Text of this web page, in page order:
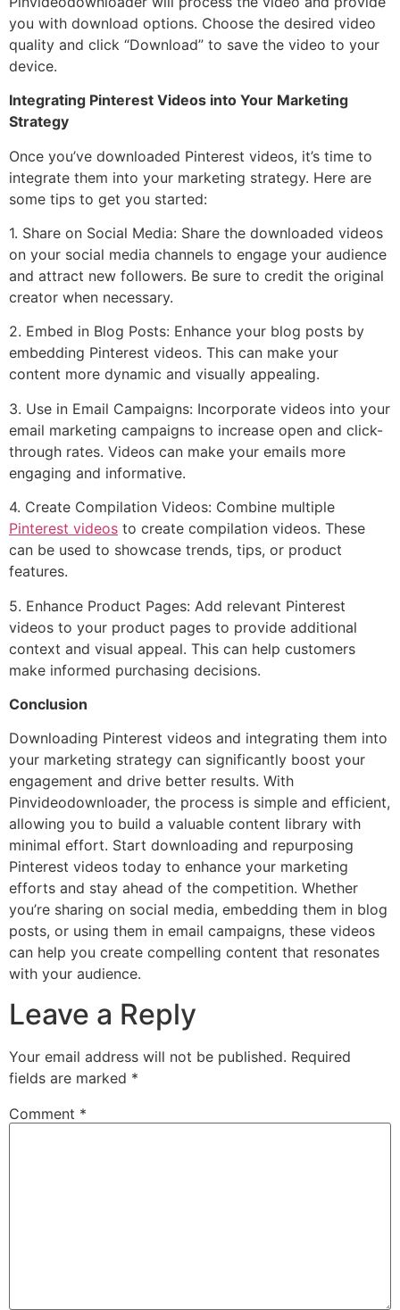
you with download options. Choose the desired video
quality and click “Download” to save the video to your
device.
Integrating Pinterest Videos into Your Marketing
Strategy
Once you’ve downloaded Pinterest videos, it’s time to
integrate them into your marketing strategy. Here are
some tips to get you started:
1. Share on Social Media: Share the downloaded videos
on your social media channels to engage your audience
and attract new followers. Be sure to credit the original
creator when necessary.
2. Embed in Blog Posts: Enhance your blog posts by
embedding Pinterest videos. This can make your
content more dynamic and visually appealing.
3. Use in Email Campaigns: Incorporate videos into your
email marketing campaigns to increase open and click-
through rates. Videos can make your emails more
engaging and informative.
4. Create Compilation Videos: Combine multiple
Pinterest videos to create compilation videos. These
can be used to showcase trends, tips, or product
features.
5. Enhance Product Pages: Add relevant Pinterest
videos to your product pages to provide additional
context and visual appeal. This can help customers
make informed purchasing decisions.
Conclusion
Downloading Pinterest videos and integrating them into
your marketing strategy can significantly boost your
engagement and drive better results. With
Pinvideodownloader, the process is simple and efficient,
allowing you to build a valuable content library with
minimal effort. Start downloading and repurposing
Pinterest videos today to enhance your marketing
efforts and stay ahead of the competition. Whether
you’re sharing on social media, embedding them in blog
posts, or using them in email campaigns, these videos
can help you create compelling content that resonates
with your audience.
Leave a Reply
Your email address will not be published. Required
fields are marked *
Comment *